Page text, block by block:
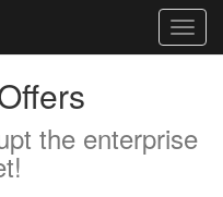
the enterprise